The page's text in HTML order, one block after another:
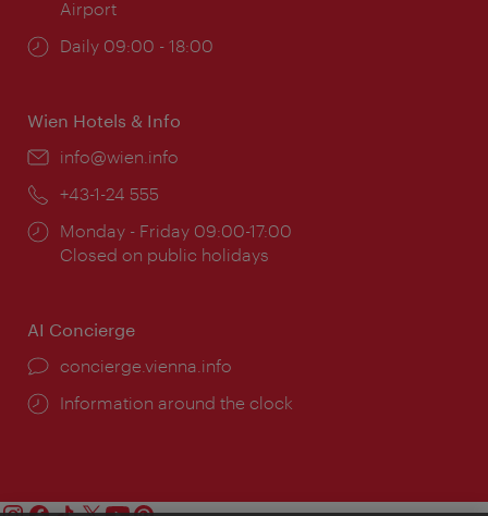
Airport
Opening
Daily 09:00 - 18:00
Wien Hotels & Info
Email:
info@wien.info
Phone:
+43-1-24 555
Opening
times:
Monday - Friday 09:00-17:00
Closed on public holidays
AI Concierge
concierge.vienna.info
Information around the clock